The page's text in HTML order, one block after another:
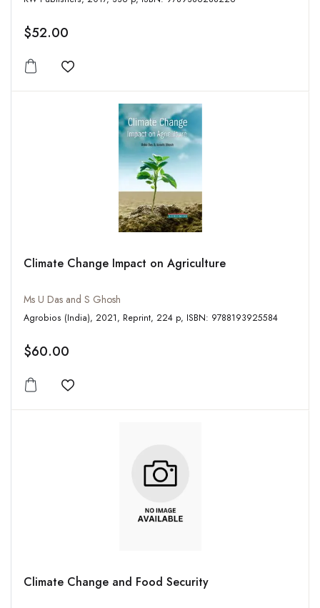
$52.00
Add to wishlist
Climate Change Impact on Agriculture
Ms U Das and S Ghosh
Agrobios (India), 2021, Reprint, 224 p, ISBN: 9788193925584
$60.00
Add to wishlist
Climate Change and Food Security